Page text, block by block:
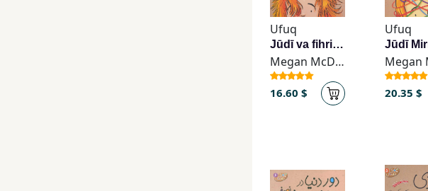
Ufuq
Jūdī va fihrist-i ārzūhā
Megan McDonald
16.60 $
Ufuq
20.35 $